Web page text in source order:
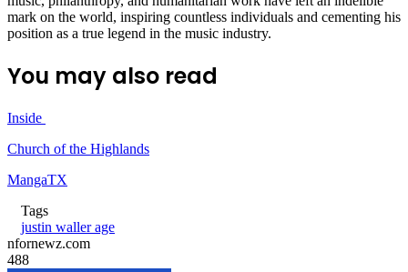
mark on the world, inspiring countless individuals and cementing his
position as a true legend in the music industry.
You may also read
Inside
Church of the Highlands
MangaTX
Tags
justin waller age
nfornewz.com
488